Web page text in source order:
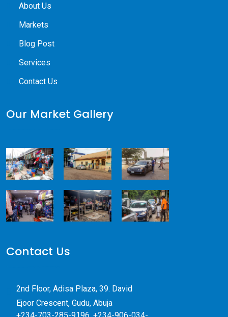
About Us
Markets
Blog Post
Services
Contact Us
Our Market Gallery
Contact Us
2nd Floor, Adisa Plaza, 39. David
Ejoor Crescent, Gudu, Abuja